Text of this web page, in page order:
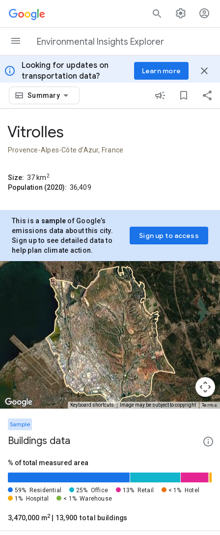
Skip to content
Environmental Insights Explorer
info
Looking for updates on
transportation data?
Learn more close
Summary
Vitrolles
Provence-Alpes-Côte d'Azur, France
Size: 37 km2
Population (2020): 36,409
This is a sample of Google’s
emissions data about this city.
Sign up to see detailed data to
help plan climate action.
Sign up to access
Keyboard shortcuts Image may be subject to copyright Terms
Sample
Buildings data
% of total measured area
59% Residential 25% Office 13% Retail < 1%
Hotel
1%
Hospital < 1% Warehouse
3,470,000 m2 | 13,900 total buildings